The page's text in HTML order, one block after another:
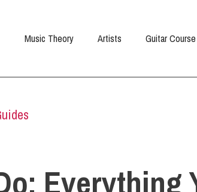
Music Theory Artists Guitar
Everything